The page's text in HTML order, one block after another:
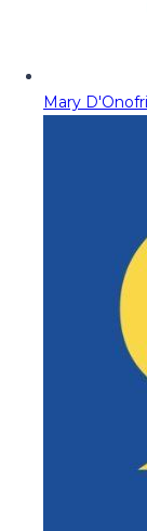
Mary